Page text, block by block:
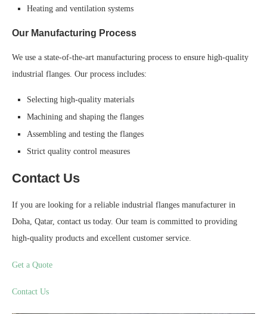
Heating and ventilation systems
Our Manufacturing Process
We use a state-of-the-art manufacturing process to ensure high-quality
industrial flanges. Our process includes:
Selecting high-quality materials
Machining and shaping the flanges
Assembling and testing the flanges
Strict quality control measures
Contact Us
If you are looking for a reliable industrial flanges manufacturer in
Doha, Qatar, contact us today. Our team is committed to providing
high-quality products and excellent customer service.
Get a Quote
Contact Us